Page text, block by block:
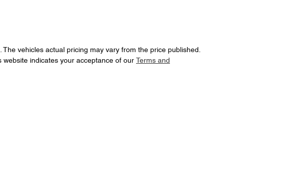
. The vehicles actual pricing may vary from the price published.
indicates your acceptance of our
Terms and